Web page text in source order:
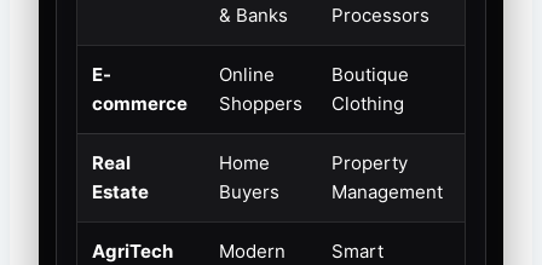
& Banks
Processors
E-
commerce
Online
Shoppers
Boutique
Clothing
Real
Estate
Home
Buyers
Property
Management
AgriTech
Modern
Smart